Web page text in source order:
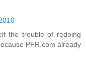
the trouble of redoing
PFR.com already